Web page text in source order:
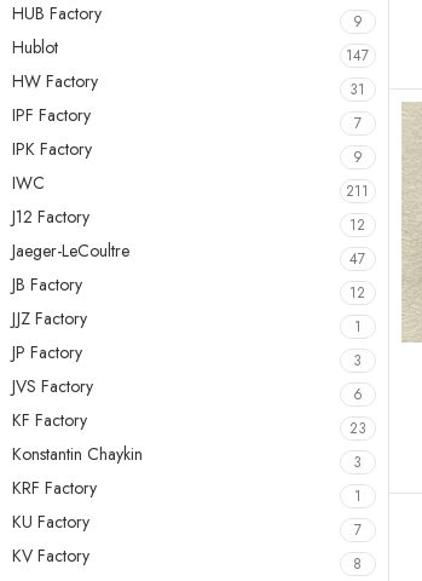
HUB Factory 9
Hublot 147
HW Factory 31
IPF Factory 7
IPK Factory 9
IWC 211
J12 Factory 12
Jaeger-LeCoultre 47
JB Factory 12
JJZ Factory 1
JP Factory 3
JVS Factory 6
KF Factory 23
Konstantin Chaykin 3
KRF Factory 1
KU Factory 7
KV Factory 8